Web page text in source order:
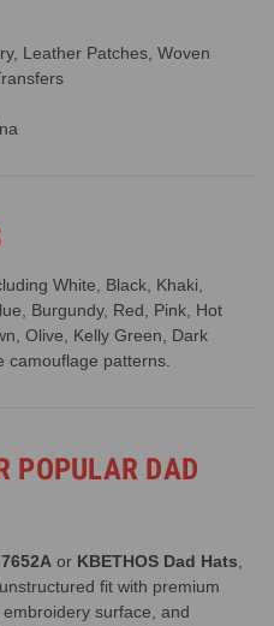
Leather Patches, Woven
White, Black, Khaki,
Burgundy, Red, Pink, Hot
Olive, Kelly Green, Dark
camouflage patterns.
POPULAR DAD
or KBETHOS Dad Hats
fit with premium
surface, and